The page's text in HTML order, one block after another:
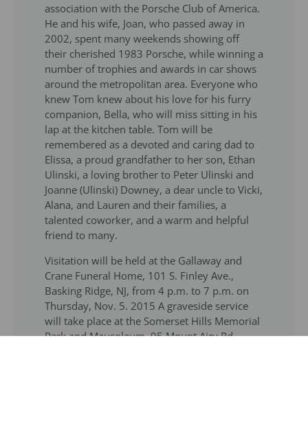
association with the Porsche Club of America.
He and his wife, Joan, who passed away in
2002, spent many weekends showing off
their cherished 1983 Porsche, while winning a
number of trophies and awards in car shows
around the metropolitan area. Everyone who
knew Tom knew about his love for his furry
companion, Bella, who will miss sitting in his
lap at the kitchen table. Tom will be
remembered as a devoted and caring dad to
Elissa, a proud grandfather to her son, Ethan
Ulinski, a loving brother to Peter Ulinski and
Joanne (Ulinski) Downey, a dear uncle to Vicki,
Alana, and Lauren and their families, a
talented coworker, and a warm and helpful
friend to many.
Visitation will be held at the Gallaway and
Crane Funeral Home, 101 S. Finley Ave.,
Basking Ridge, NJ, from 4 p.m. to 7 p.m. on
Thursday, Nov. 5. 2015 A graveside service
will take place at the Somerset Hills Memorial
Park and Mausoleum, 95 Mount Airy Rd.,